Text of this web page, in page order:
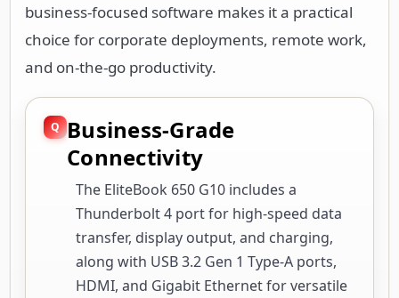
business-focused software makes it a practical
choice for corporate deployments, remote work,
and on-the-go productivity.
Business-Grade
Connectivity
The EliteBook 650 G10 includes a
Thunderbolt 4 port for high-speed data
transfer, display output, and charging,
along with USB 3.2 Gen 1 Type-A ports,
HDMI, and Gigabit Ethernet for versatile